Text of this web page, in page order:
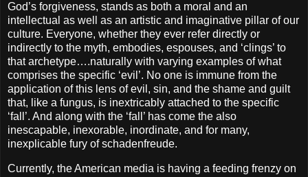
God’s forgiveness, stands as both a moral and an
intellectual as well as an artistic and imaginative pillar of our
culture. Everyone, whether they ever refer directly or
indirectly to the myth, embodies, espouses, and ‘clings’ to
that archetype….naturally with varying examples of what
comprises the specific ‘evil’. No one is immune from the
application of this lens of evil, sin, and the shame and guilt
that, like a fungus, is inextricably attached to the specific
‘fall’. And along with the ‘fall’ has come the also
inescapable, inexorable, inordinate, and for many,
inexplicable fury of schadenfreude.
Currently, the American media is having a feeding frenzy on